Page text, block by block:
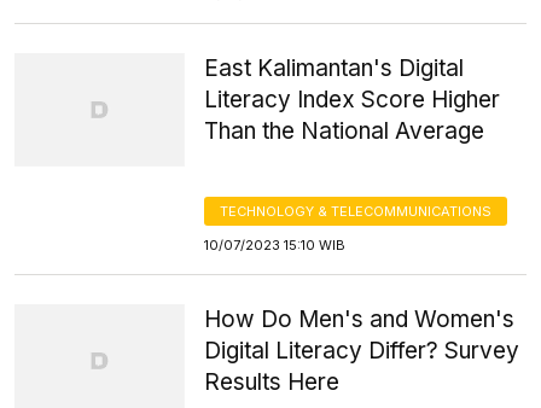
East Kalimantan's Digital
Literacy Index Score Higher
Than the National Average
TECHNOLOGY & TELECOMMUNICATIONS
10/07/2023 15:10 WIB
How Do Men's and Women's
Digital Literacy Differ? Survey
Results Here